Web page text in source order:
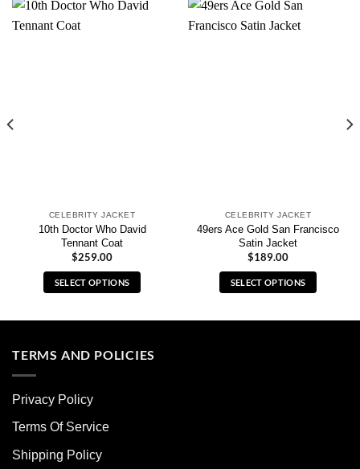
CELEBRITY JACKET
10th Doctor Who David
Tennant Coat
$259.00
SELECT OPTIONS
multiple
options
be
chosen
CELEBRITY JACKET
49ers Ace Gold San Francisco
Satin Jacket
$189.00
SELECT OPTIONS
TERMS AND POLICIES
Privacy Policy
Terms Of Service
Shipping Policy